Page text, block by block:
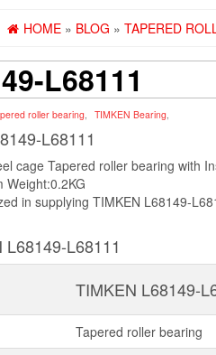
HOME » BLOG » TAPERED
L68111
roller bearing, TIMKEN Bearing,
L68111
cage Tapered roller bearing with
Weight:0.2KG
in supplying TIMKEN L68149-
L68111
TIMKEN L68149-
Tapered roller bearing